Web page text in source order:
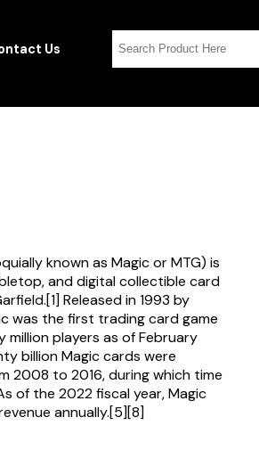
Us
known as Magic or MTG) is
and digital collectible card
Released in 1993 by
was the first trading card game
players as of February
billion Magic cards were
2008 to 2016, during which time
of the 2022 fiscal year, Magic
annually.[5][8]